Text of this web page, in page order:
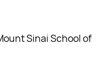
Sinai School of